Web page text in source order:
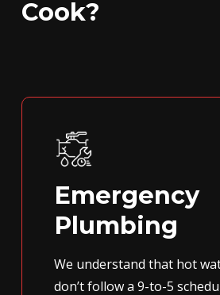
Cook?
Emergency
Plumbing
We understand that hot
don’t follow a 9-to-5